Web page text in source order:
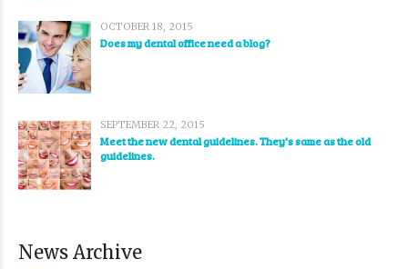
OCTOBER 18, 2015
Does my dental office need a blog?
SEPTEMBER 22, 2015
Meet the new dental guidelines. They's same as the old
guidelines.
News Archive